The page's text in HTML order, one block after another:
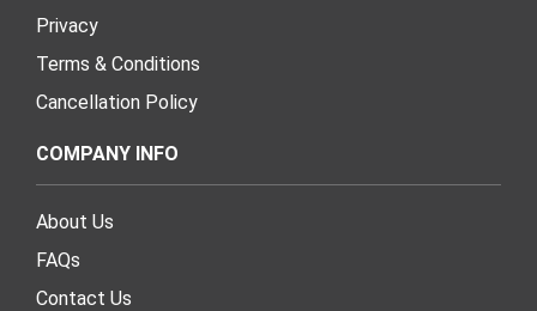
Privacy
Terms & Conditions
Cancellation Policy
COMPANY INFO
About Us
FAQs
Contact Us